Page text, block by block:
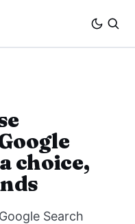
choice,
Search